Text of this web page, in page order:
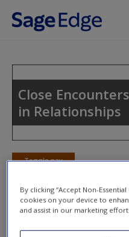
Skip to main content
Access
Close
in Relationships
Toggle nav
Action Plan
By clicking “Accept Non-
cookies on your device to
and assist in our marketing